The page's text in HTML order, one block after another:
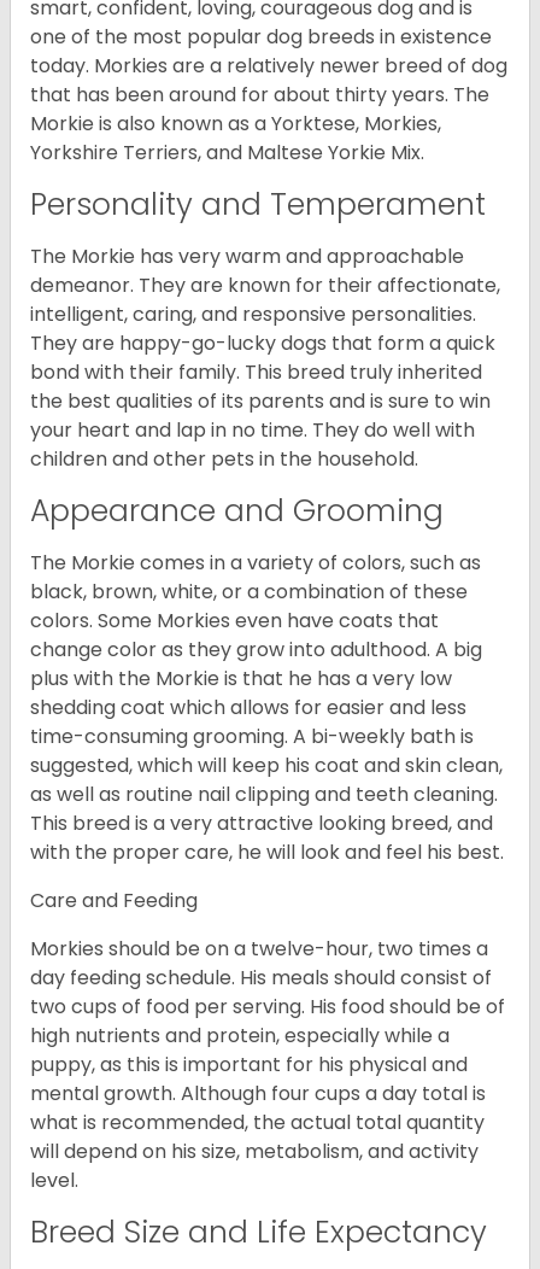
smart, confident, loving, courageous dog and is
one of the most popular dog breeds in existence
today. Morkies are a relatively newer breed of dog
that has been around for about thirty years. The
Morkie is also known as a Yorktese, Morkies,
Yorkshire Terriers, and Maltese Yorkie Mix.
Personality and Temperament
The Morkie has very warm and approachable
demeanor. They are known for their affectionate,
intelligent, caring, and responsive personalities.
They are happy-go-lucky dogs that form a quick
bond with their family. This breed truly inherited
the best qualities of its parents and is sure to win
your heart and lap in no time. They do well with
children and other pets in the household.
Appearance and Grooming
The Morkie comes in a variety of colors, such as
black, brown, white, or a combination of these
colors. Some Morkies even have coats that
change color as they grow into adulthood. A big
plus with the Morkie is that he has a very low
shedding coat which allows for easier and less
time-consuming grooming. A bi-weekly bath is
suggested, which will keep his coat and skin clean,
as well as routine nail clipping and teeth cleaning.
This breed is a very attractive looking breed, and
with the proper care, he will look and feel his best.
Care and Feeding
Morkies should be on a twelve-hour, two times a
day feeding schedule. His meals should consist of
two cups of food per serving. His food should be of
high nutrients and protein, especially while a
puppy, as this is important for his physical and
mental growth. Although four cups a day total is
what is recommended, the actual total quantity
will depend on his size, metabolism, and activity
level.
Breed Size and Life Expectancy